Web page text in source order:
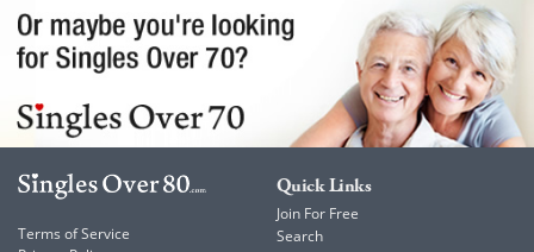
Terms of Service
Quick Links
Join For Free
Search